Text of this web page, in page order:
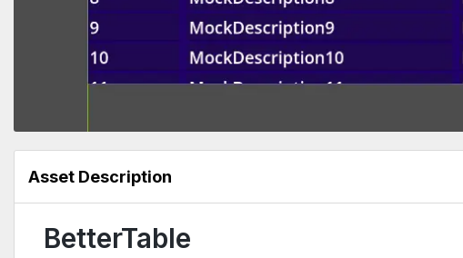
Asset Description
BetterTable